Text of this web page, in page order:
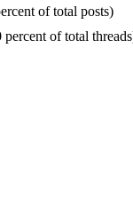
of total posts)
percent of total